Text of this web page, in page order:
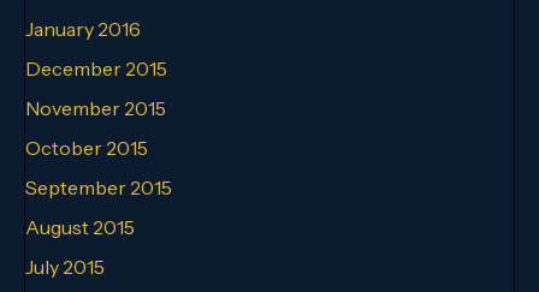
January 2016
December 2015
November 2015
October 2015
September 2015
August 2015
July 2015